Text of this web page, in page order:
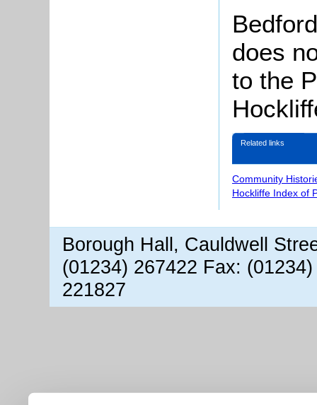
does
to the
Related links
Community
Hockliffe Index of
Borough Hall, Cauldwell
(01234) 267422 Fax:
221827